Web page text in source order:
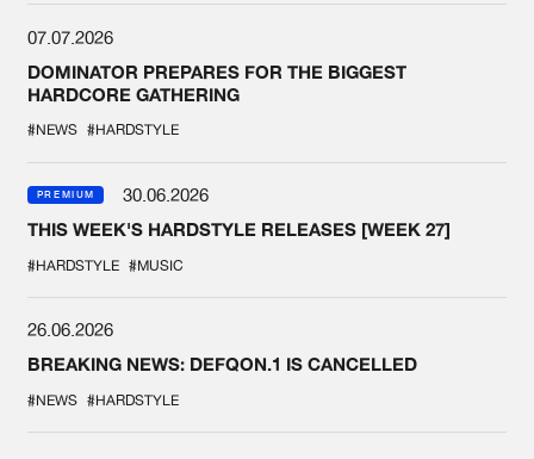
07.07.2026
DOMINATOR PREPARES FOR THE BIGGEST
HARDCORE GATHERING
#NEWS #HARDSTYLE
PREMIUM
30.06.2026
THIS WEEK'S HARDSTYLE RELEASES [WEEK 27]
#HARDSTYLE #MUSIC
26.06.2026
BREAKING NEWS: DEFQON.1 IS CANCELLED
#NEWS #HARDSTYLE